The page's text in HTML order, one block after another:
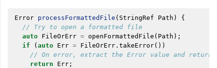
Error processFormattedFile ( StringRef Path )
{
// Try to open a formatted file
auto FileOrErr = openFormattedFile ( Path );
if
(auto Err = FileOrErr . takeError())
// On error, extract the Error value and
return
Err ;